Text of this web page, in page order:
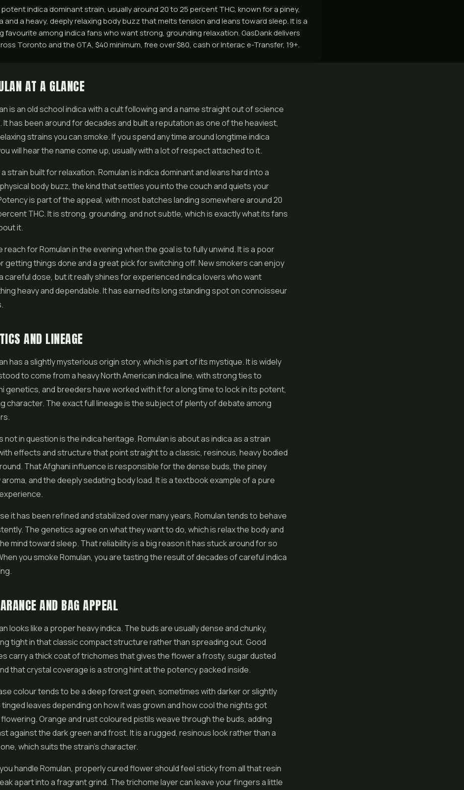
potent indica dominant strain, usually around 20 to 25 percent THC, known for a piney,
and a heavy, deeply relaxing body buzz that melts tension and leans toward sleep. It is a
favourite among indica fans who want strong, grounding relaxation. GasDank delivers
Toronto and the GTA, $40 minimum, free over $80, cash or Interac e-Transfer, 19+.
AT A GLANCE
is an old school indica with a cult following and a name straight out of science
It has been around for decades and built a reputation as one of the heaviest,
strains you can smoke. If you spend any time around longtime indica
will hear the name come up, usually with a lot of respect attached to it.
strain built for relaxation. Romulan is indica dominant and leans hard into a
body buzz, the kind that settles you into the couch and quiets your
is part of the appeal, with most batches landing somewhere around 20
THC. It is strong, grounding, and not subtle, which is exactly what its fans
it.
reach for Romulan in the evening when the goal is to fully unwind. It is a poor
getting things done and a great pick for switching off. New smokers can enjoy
careful dose, but it really shines for experienced indica lovers who want
heavy and dependable. It has earned its long standing spot on connoisseur
AND LINEAGE
has a slightly mysterious origin story, which is part of its mystique. It is widely
to come from a heavy North American indica line, with strong ties to
genetics, and breeders have worked with it for a long time to lock in its potent,
character. The exact full lineage is the subject of plenty of debate among
not in question is the indica heritage. Romulan is about as indica as a strain
effects and structure that point straight to a classic, resinous, heavy bodied
That Afghani influence is responsible for the dense buds, the piney
and the deeply sedating body load. It is a textbook example of a pure
it has been refined and stabilized over many years, Romulan tends to behave
The genetics agree on what they want to do, which is relax the body and
mind toward sleep. That reliability is a big reason it has stuck around for so
you smoke Romulan, you are tasting the result of decades of careful indica
AND BAG APPEAL
looks like a proper heavy indica. The buds are usually dense and chunky,
tight in that classic compact structure rather than spreading out. Good
carry a thick coat of trichomes that gives theflowera frosty, sugar dusted
that crystal coverage is a strong hint at the potency packed inside.
colour tends to be a deep forest green, sometimes with darker or slightly
leaves depending on how it was grown and how cool the nights got
Orange and rust coloured pistils weave through the buds, adding
against the dark green and frost. It is a rugged, resinous look rather than a
which suits the strain's character.
handle Romulan, properly cured flower should feel sticky from all that resin
apart into a fragrant grind. The trichome layer can leave your fingers a little